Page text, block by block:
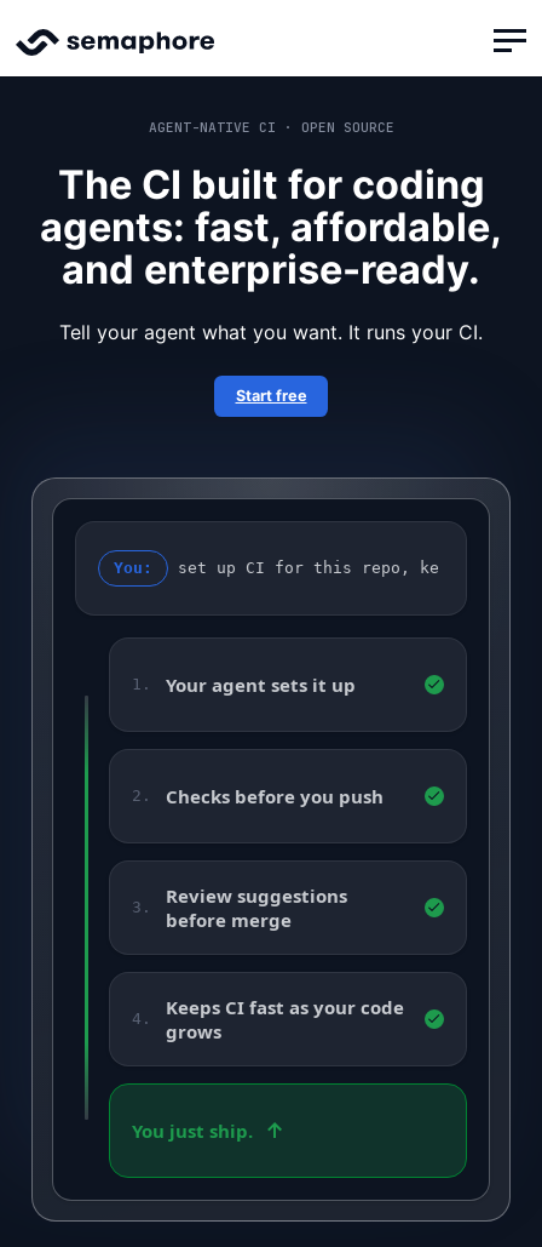
AGENT-NATIVE CI · OPEN SOURCE
The CI built for coding
agents: fast, affordable,
and enterprise-ready.
Tell your agent what you want. It runs your CI.
Start free
You: set up CI for this repo, keep it
1. Your agent sets it up
2. Checks before you push
3.
Review suggestions
before merge
4.
Keeps CI fast as your code
grows
You just ship.